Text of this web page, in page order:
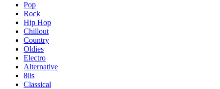
Pop
Rock
Hip Hop
Chillout
Country
Oldies
Electro
Alternative
80s
Classical